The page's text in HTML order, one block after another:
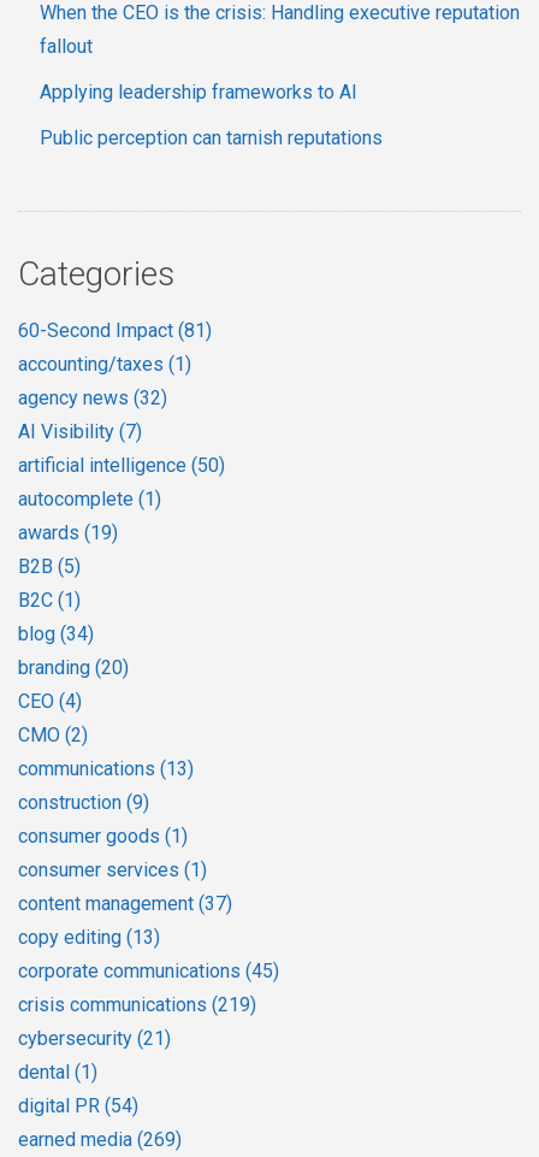
When the CEO is the crisis: Handling executive reputation
fallout
Applying leadership frameworks to AI
Public perception can tarnish reputations
Categories
60-Second Impact (81)
accounting/taxes (1)
agency news (32)
AI Visibility (7)
artificial intelligence (50)
autocomplete (1)
awards (19)
B2B (5)
B2C (1)
blog (34)
branding (20)
CEO (4)
CMO (2)
communications (13)
construction (9)
consumer goods (1)
consumer services (1)
content management (37)
copy editing (13)
corporate communications (45)
crisis communications (219)
cybersecurity (21)
dental (1)
digital PR (54)
earned media (269)